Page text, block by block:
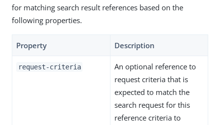
for matching search result references based on the
following properties.
Property Description
request-criteria
An optional reference to
request criteria that is
expected to match the
search request for this
reference criteria to